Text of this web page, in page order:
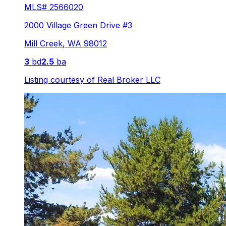
MLS# 2566020
2000 Village Green Drive #3
Mill Creek, WA 98012
3 bd2.5 ba
Listing courtesy of Real Broker LLC